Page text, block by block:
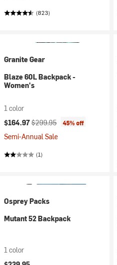
(823)
Granite Gear
Blaze 60L Backpack -
Women's
1 color
Current price:
$164.97Original price:
$299.95 45% off
Semi-Annual Sale
(1)
Osprey Packs
Mutant 52 Backpack
1 color